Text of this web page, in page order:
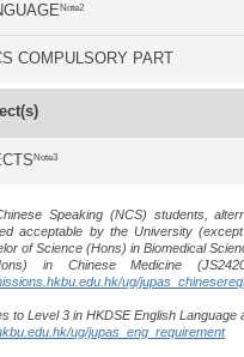
Note2
COMPULSORY PART
Note3
Speaking (NCS) students,
acceptable by the University
of Science (Hons) in Biomedical
in Chinese Medicine
ug/
to Level 3 in HKDSE English Language
ug/jupas_eng_requirement